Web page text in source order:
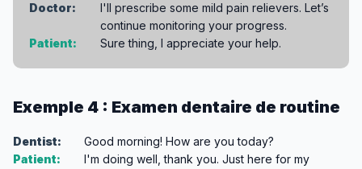
Doctor:
I'll prescribe some mild pain relievers. Let’s
continue monitoring your progress.
Patient:
Sure thing, I appreciate your help.
Exemple 4 : Examen dentaire de routine
Dentist:
Good morning! How are you today?
Patient:
I'm doing well, thank you. Just here for my